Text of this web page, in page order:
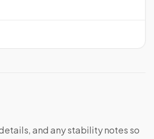
and any stability notes so